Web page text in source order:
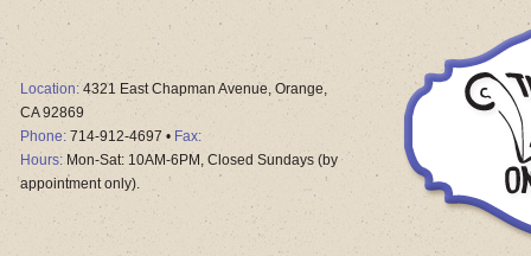
Location: 4321 East Chapman Avenue, Orange,
CA 92869
Phone: 714-912-4697 • Fax:
Hours: Mon-Sat: 10AM-6PM, Closed Sundays (by
appointment only).